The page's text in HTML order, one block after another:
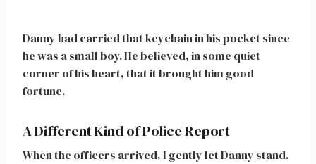
Danny had carried that keychain in his pocket since
he was a small boy. He believed, in some quiet
corner of his heart, that it brought him good
fortune.
A Different Kind of Police Report
When the officers arrived, I gently let Danny stand.